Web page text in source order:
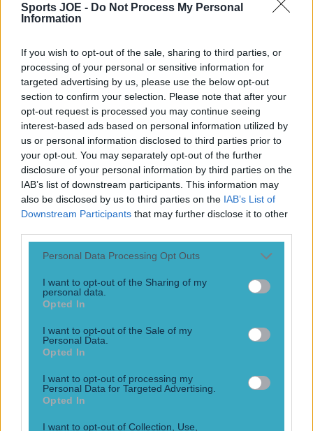
Sports JOE - Do Not Process My Personal
Information
If you wish to opt-out of the sale, sharing to third parties, or
processing of your personal or sensitive information for
targeted advertising by us, please use the below opt-out
section to confirm your selection. Please note that after your
opt-out request is processed you may continue seeing
interest-based ads based on personal information utilized by
us or personal information disclosed to third parties prior to
your opt-out. You may separately opt-out of the further
disclosure of your personal information by third parties on the
IAB’s list of downstream participants. This information may
also be disclosed by us to third parties on the IAB’s List of
Downstream Participants that may further disclose it to other
Personal Data Processing Opt Outs
I want to opt-out of the Sharing of my
personal data.
Opted In
I want to opt-out of the Sale of my
Personal Data.
Opted In
I want to opt-out of processing my
Personal Data for Targeted Advertising.
Opted In
I want to opt-out of Collection, Use,
Quiz: Can you guess these iconic 1990s World Cup legends
Legends everywhere you look! The World Cup group stage
is coming to a dramatic conclusion in the coming days.
Legends will be born this summer in the North American
edition of the fabled competition. But can you name icons
from the past? Try your hand at guessing some of the best
to ever do it [&hellip;]
1 month ago
‘Oh my God, I’m in the team!’ – Paul McGrath on how he
nearly missed his greatest game